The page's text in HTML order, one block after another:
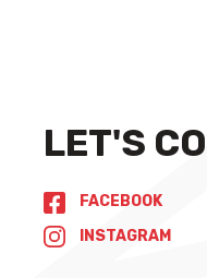
LET'S
FACEBOOK
INSTAGRAM